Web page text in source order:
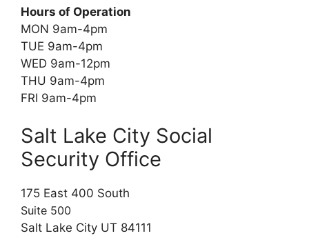
Hours of Operation
MON 9am-4pm
TUE 9am-4pm
WED 9am-12pm
THU 9am-4pm
FRI 9am-4pm
Salt Lake City Social
Security Office
175 East 400 South
Suite 500
Salt Lake City UT 84111